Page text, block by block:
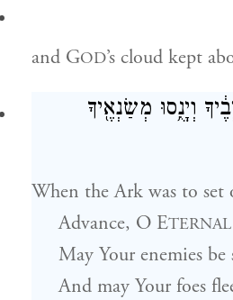
and GOD’s cloud kept
וְיָנֻ֥סוּ מְשַׂנְאֶ֖יךָ
When the Ark was to set
Advance, O ETERNAL
May Your enemies be
And may Your foes